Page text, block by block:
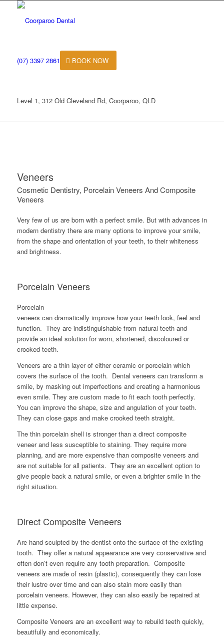
(07) 3397 2861 BOOK NOW
Level 1, 312 Old Cleveland Rd, Coorparoo, QLD
Veneers
Cosmetic Dentistry, Porcelain Veneers And Composite
Veneers
Very few of us are born with a perfect smile. But with advances in
modern dentistry there are many options to improve your smile,
from the shape and orientation of your teeth, to their whiteness
and brightness.
Porcelain Veneers
Porcelain
veneers can dramatically improve how your teeth look, feel and
function. They are indistinguishable from natural teeth and
provide an ideal solution for worn, shortened, discoloured or
crooked teeth.
Veneers are a thin layer of either ceramic or porcelain which
covers the surface of the tooth. Dental veneers can transform a
smile, by masking out imperfections and creating a harmonious
even smile. They are custom made to fit each tooth perfectly.
You can improve the shape, size and angulation of your teeth.
They can close gaps and make crooked teeth straight.
The thin porcelain shell is stronger than a direct composite
veneer and less susceptible to staining. They require more
planning, and are more expensive than composite veneers and
are not suitable for all patients. They are an excellent option to
give people back a natural smile, or even a brighter smile in the
right situation.
Direct Composite Veneers
Are hand sculpted by the dentist onto the surface of the existing
tooth. They offer a natural appearance are very conservative and
often don’t even require any tooth preparation. Composite
veneers are made of resin (plastic), consequently they can lose
their lustre over time and can also stain more easily than
porcelain veneers. However, they can also easily be repaired at
little expense.
Composite Veneers are an excellent way to rebuild teeth quickly,
beautifully and economically.